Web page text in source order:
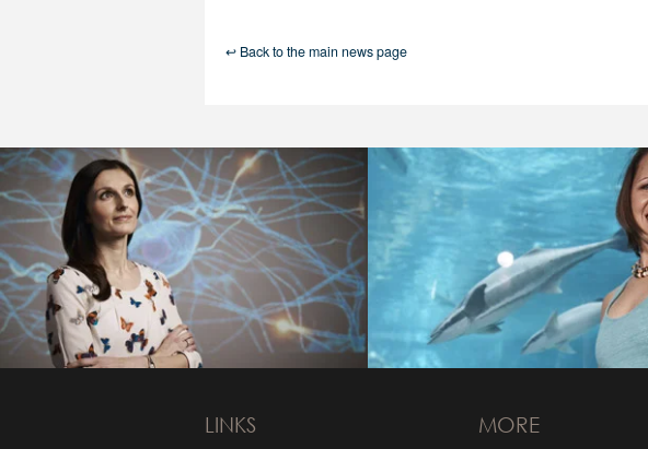
↩ Back to the main news page
LINKS MORE